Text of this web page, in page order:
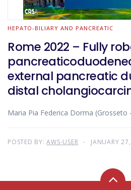
HEPATO-BILIARY AND PANCREATIC
Rome 2022 – Fully
external pancreatic
distal
Maria Pia Federica Dorma (Grosseto
POSTED BY:AWS-USER JANUARY